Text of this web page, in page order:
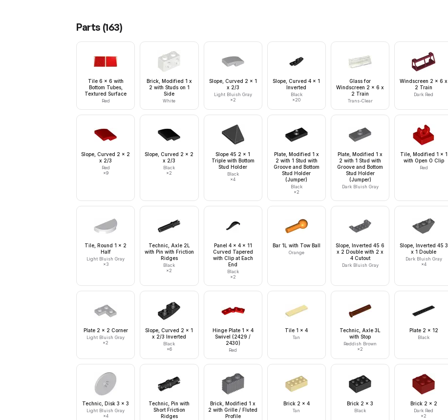
Parts (163)
Tile 6 x 6 with
Bottom Tubes,
Textured Surface
Red
Brick, Modified 1 x
2 with Studs on 1
Side
White
Slope, Curved 2 x 1
x 2/3
Light Bluish Gray
×2
Slope, Curved 4 x 1
Inverted
Black
×20
Glass for
Windscreen 2 x 6 x
2 Train
Trans-Clear
Windscreen 2 x 6 x
2 Train
Dark Red
Slope, Curved 2 x 2
x 2/3
Red
×9
Slope, Curved 2 x 2
x 2/3
Black
×2
Slope 45 2 x 1
Triple with Bottom
Stud Holder
Black
×4
Plate, Modified 1 x
2 with 1 Stud with
Groove and Bottom
Stud Holder
(Jumper)
Black
×2
Plate, Modified 1 x
2 with 1 Stud with
Groove and Bottom
Stud Holder
(Jumper)
Dark Bluish Gray
Tile, Modified 1 x 1
with Open O Clip
Red
Tile, Round 1 x 2
Half
Light Bluish Gray
×3
Technic, Axle 2L
with Pin with Friction
Ridges
Black
×2
Panel 4 x 4 x 11
Curved Tapered
with Clip at Each
End
Black
×2
Bar 1L with Tow Ball
Orange
Slope, Inverted 45 6
x 2 Double with 2 x
4 Cutout
Dark Bluish Gray
Slope, Inverted 45 3
x 1 Double
Dark Bluish Gray
×4
Plate 2 x 2 Corner
Light Bluish Gray
×2
Slope, Curved 2 x 1
x 2/3 Inverted
Black
×6
Hinge Plate 1 x 4
Swivel (2429 /
2430)
Red
Tile 1 x 4
Tan
Technic, Axle 3L
with Stop
Reddish Brown
×2
Plate 2 x 12
Black
Technic, Disk 3 x 3
Light Bluish Gray
×4
Technic, Pin with
Short Friction
Ridges
Brick, Modified 1 x
2 with Grille / Fluted
Profile
Brick 2 x 4
Tan
Brick 2 x 3
Black
Brick 2 x 2
Dark Red
×2